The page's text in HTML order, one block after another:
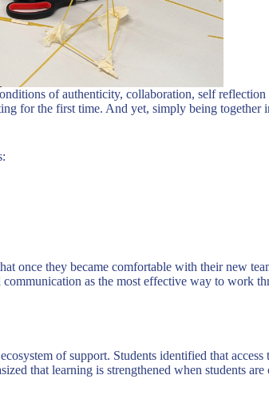
of authenticity, collaboration, self
for the first time. And yet, simply being together
once they became comfortable with their new
as the most effective way to work
of support. Students identified that
that learning is strengthened when students